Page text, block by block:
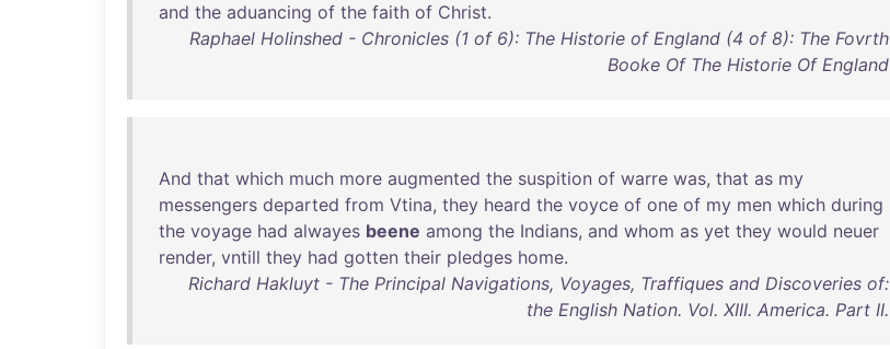
and the aduancing of the faith of Christ.
Raphael Holinshed - Chronicles (1 of 6): The Historie of England (4 of 8): The Fovrth
Booke Of The Historie Of England
And that which much more augmented the suspition of warre was, that as my
messengers departed from Vtina, they heard the voyce of one of my men which during
the voyage had alwayes beene among the Indians, and whom as yet they would neuer
render, vntill they had gotten their pledges home.
Richard Hakluyt - The Principal Navigations, Voyages, Traffiques and Discoveries of:
the English Nation. Vol. XIII. America. Part II.